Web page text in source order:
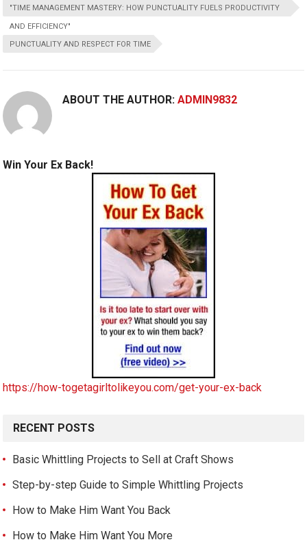
"TIME MANAGEMENT MASTERY: HOW PUNCTUALITY FUELS PRODUCTIVITY
AND EFFICIENCY"
PUNCTUALITY AND RESPECT FOR TIME
ABOUT THE AUTHOR:ADMIN9832
Win Your Ex Back!
https://how-togetagirltolikeyou.com/get-your-ex-back
RECENT POSTS
Basic Whittling Projects to Sell at Craft Shows
Step-by-step Guide to Simple Whittling Projects
How to Make Him Want You Back
How to Make Him Want You More